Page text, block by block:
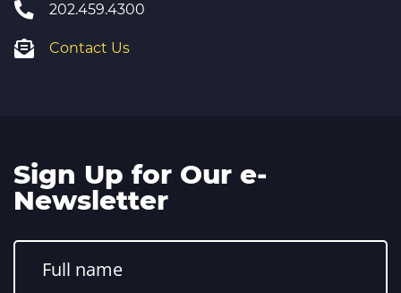
202.459.4300
Contact Us
Sign Up for Our e-
Newsletter